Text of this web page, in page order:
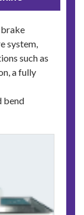
system,
such as
a fully
bend